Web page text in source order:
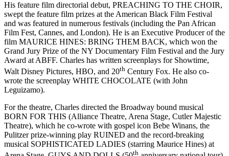
His feature film directorial debut, PREACHING TO THE CHOIR,
swept the feature film prizes at the American Black Film Festival
and was featured in numerous festivals (including the Pan African
Film Fest, Cannes, and London). He is an Executive Producer of the
film MAURICE HINES: BRING THEM BACK, which won the
Grand Jury Prize of the NY Documentary Film Festival and the Jury
Award at ABFF. Charles has written screenplays for Showtime,
Walt Disney Pictures, HBO, and 20th Century Fox. He also co-
wrote the screenplay WHITE CHOCOLATE (with John
Leguizamo).
For the theatre, Charles directed the Broadway bound musical
BORN FOR THIS (Alliance Theatre, Arena Stage, Cutler Majestic
Theatre), which he co-wrote with gospel icon Bebe Winans, the
Pulitzer prize-winning play RUINED and the record-breaking
musical SOPHISTICATED LADIES (starring Maurice Hines) at
th